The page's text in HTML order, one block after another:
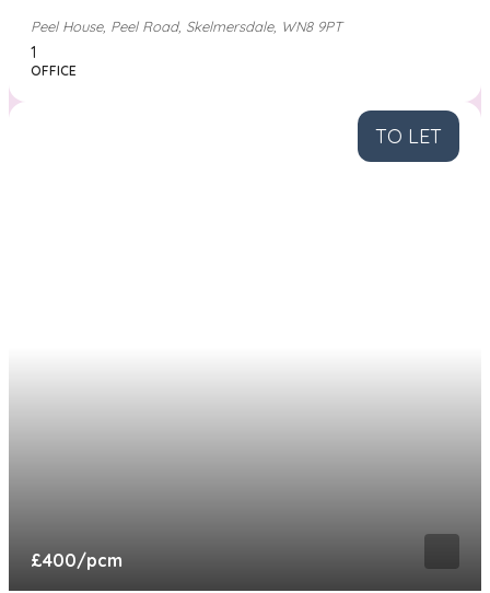
Peel House, Peel Road, Skelmersdale, WN8 9PT
1
OFFICE
TO LET
£400/pcm